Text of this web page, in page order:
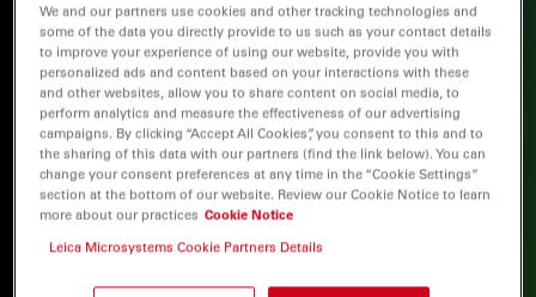
We and our partners use cookies and other tracking technologies and
some of the data you directly provide to us such as your contact details
to improve your experience of using our website, provide you with
personalized ads and content based on your interactions with these
and other websites, allow you to share content on social media, to
perform analytics and measure the effectiveness of our advertising
campaigns. By clicking “Accept All Cookies”, you consent to this and to
the sharing of this data with our partners (find the link below). You can
change your consent preferences at any time in the “Cookie Settings”
section at the bottom of our website. Review our Cookie Notice to learn
more about our practices Cookie Notice
Leica Microsystems Cookie Partners Details